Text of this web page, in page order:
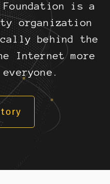
Foundation is a
organization
behind the
Internet more